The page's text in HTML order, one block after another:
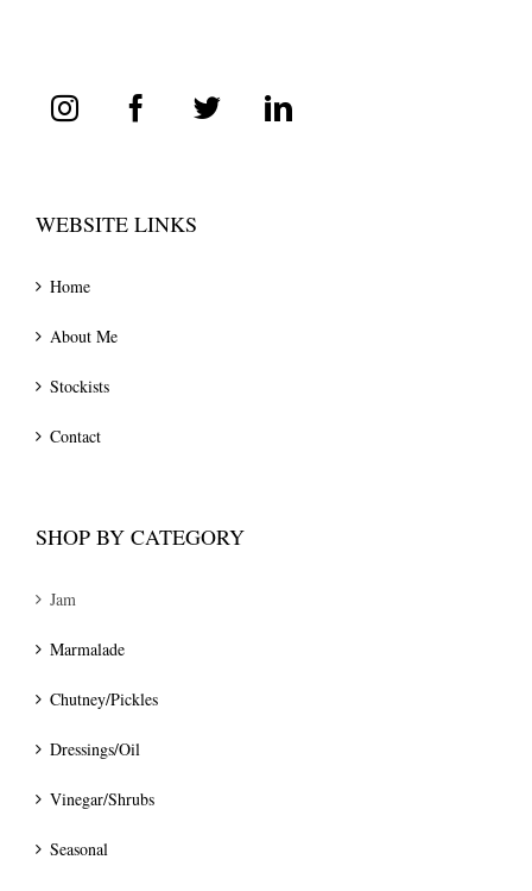
WEBSITE LINKS
Home
About Me
Stockists
Contact
SHOP BY CATEGORY
Jam
Marmalade
Chutney/Pickles
Dressings/Oil
Vinegar/Shrubs
Seasonal